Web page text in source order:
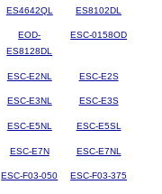
ES4642QL
ES8102DL
EOD-
ES8128DL
ESC-0158OD
ESC-E2NL ESC-E2S
ESC-E3NL ESC-E3S
ESC-E5NL ESC-E5SL
ESC-E7N ESC-E7NL
ESC-F03-050 ESC-F03-375